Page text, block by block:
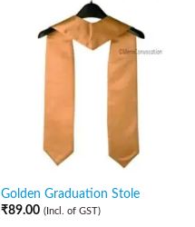
Golden Graduation Stole
₹89.00 (Incl. of GST)